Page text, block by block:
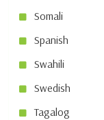
Somali
Spanish
Swahili
Swedish
Tagalog